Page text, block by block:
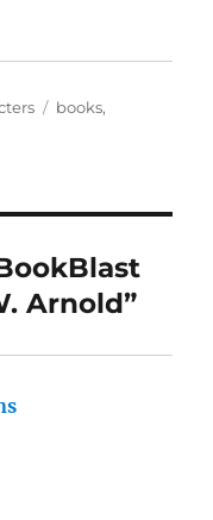
Tags
books,
Arnold”